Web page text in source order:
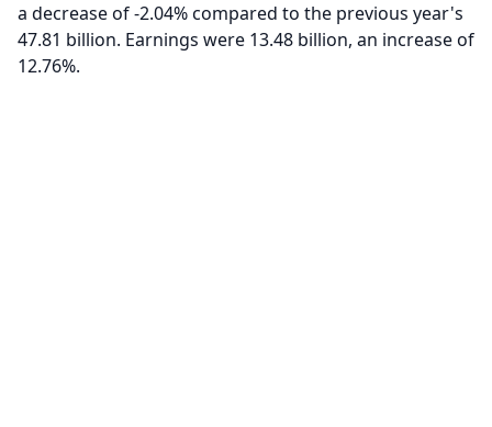
a decrease of -2.04% compared to the previous year's
47.81 billion. Earnings were 13.48 billion, an increase of
12.76%.